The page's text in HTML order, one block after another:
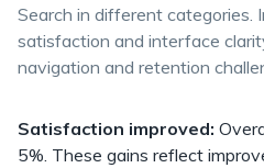
Search in different categories.
satisfaction and interface
navigation and retention
Satisfaction improved:
5%. These gains reflect